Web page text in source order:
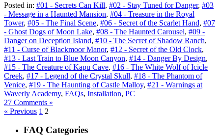
Posted in: #01 - Secrets Can Kill, #02 - Stay Tuned for Danger, #03
- Message in a Haunted Mansion, #04 - Treasure in the Royal
Tower, #05 - The Final Scene, #06 - Secret of the Scarlet Hand, #07
- Ghost Dogs of Moon Lake, #08 - The Haunted Carousel, #09 -
Danger on Deception Island, #10 - The Secret of Shadow Ranch,
#11 - Curse of Blackmoor Manor, #12 - Secret of the Old Clock,
#13 - Last Train to Blue Moon Canyon, #14 - Danger By Design,
#15 - The Creature of Kapu Cave, #16 - The White Wolf of Icicle
Creek, #17 - Legend of the Crystal Skull, #18 - The Phantom of
Venice, #19 - The Haunting of Castle Malloy, #21 - Warnings at
Waverly Academy, FAQs, Installation, PC
27 Comments »
« Previous 1 2
FAQ Categories